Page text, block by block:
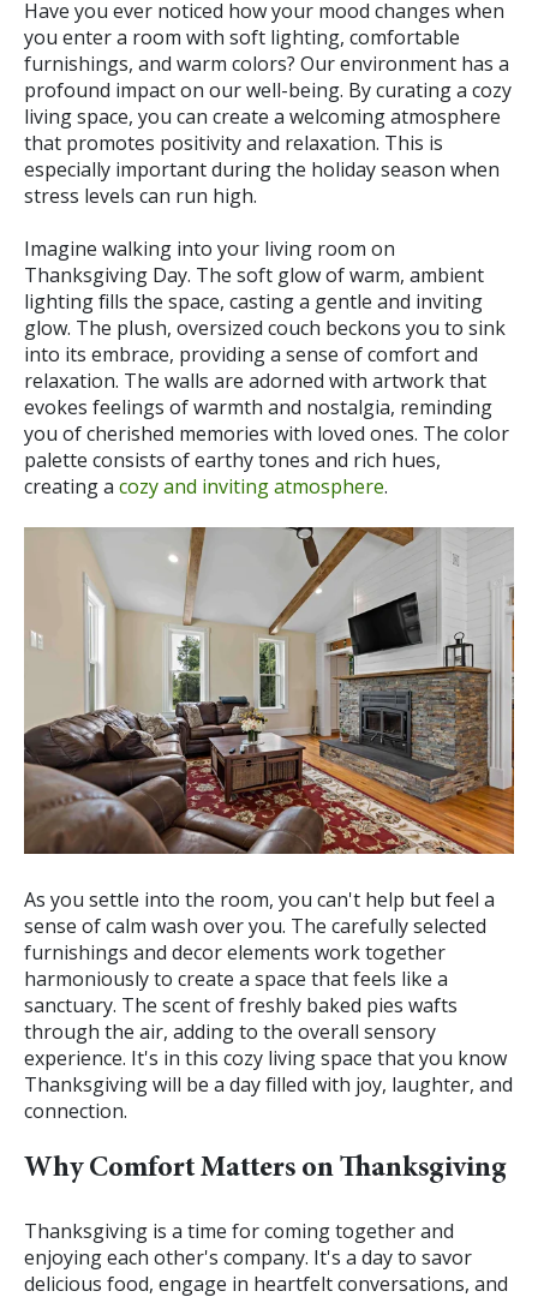
Have you ever noticed how your mood changes when
you enter a room with soft lighting, comfortable
furnishings, and warm colors? Our environment has a
profound impact on our well-being. By curating a cozy
living space, you can create a welcoming atmosphere
that promotes positivity and relaxation. This is
especially important during the holiday season when
stress levels can run high.
Imagine walking into your living room on
Thanksgiving Day. The soft glow of warm, ambient
lighting fills the space, casting a gentle and inviting
glow. The plush, oversized couch beckons you to sink
into its embrace, providing a sense of comfort and
relaxation. The walls are adorned with artwork that
evokes feelings of warmth and nostalgia, reminding
you of cherished memories with loved ones. The color
palette consists of earthy tones and rich hues,
creating a cozy and inviting atmosphere.
As you settle into the room, you can't help but feel a
sense of calm wash over you. The carefully selected
furnishings and decor elements work together
harmoniously to create a space that feels like a
sanctuary. The scent of freshly baked pies wafts
through the air, adding to the overall sensory
experience. It's in this cozy living space that you know
Thanksgiving will be a day filled with joy, laughter, and
connection.
Why Comfort Matters on Thanksgiving
Thanksgiving is a time for coming together and
enjoying each other's company. It's a day to savor
delicious food, engage in heartfelt conversations, and